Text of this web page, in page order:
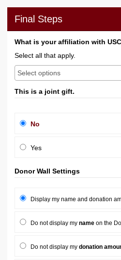
Final Steps
What is your affiliation with
Select all that apply.
This is a joint gift.
No
Yes
Donor Wall Settings
Display my name and donation
Do not display my name on the
Do not display my donation